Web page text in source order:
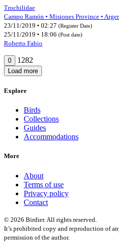
Trochilidae
Campo Ramón • Misiones Province •
23/11/2019 • 02:27 (Register Date)
25/11/2019 • 18:06 (Post date)
Roberto Fabio
0 1282
Load more
Explore
Birds
Collections
Guides
Accommodations
More
About
Terms of use
Privacy policy
Contact
© 2026 Birdier. All rights reserved.
It’s prohibited copy and reproduction of
permission of the author.